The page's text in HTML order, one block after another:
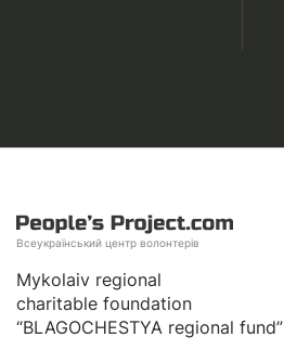
Всеукраїнський центр волонтерів
Mykolaiv regional
charitable foundation
“BLAGOCHESTYA regional fund”